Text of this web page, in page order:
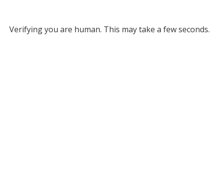
Verifying you are human. This may take a few seconds.